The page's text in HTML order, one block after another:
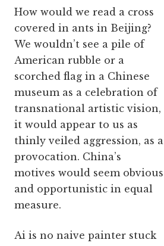
How would we read a cross
covered in ants in Beijing?
We wouldn’t see a pile of
American rubble or a
scorched flag in a Chinese
museum as a celebration of
transnational artistic vision,
it would appear to us as
thinly veiled aggression, as a
provocation. China’s
motives would seem obvious
and opportunistic in equal
measure.
Ai is no naive painter stuck